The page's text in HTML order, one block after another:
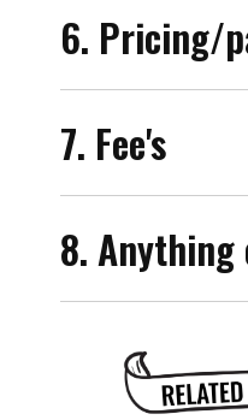
6. Pricing/
7. Fee's
8. Anything